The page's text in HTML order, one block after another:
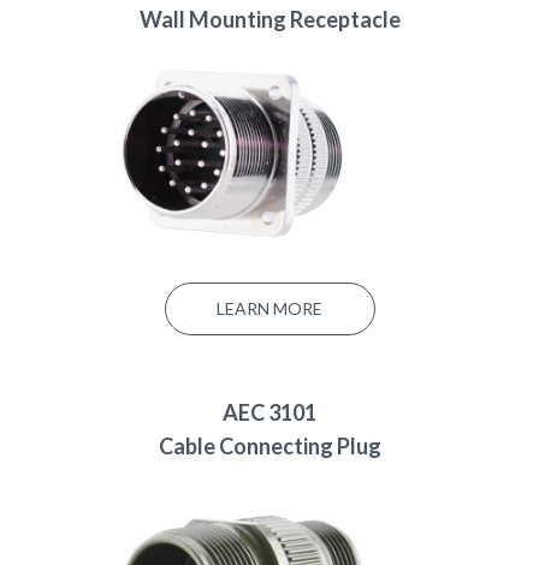
Wall Mounting Receptacle
LEARN MORE
AEC 3101
Cable Connecting Plug